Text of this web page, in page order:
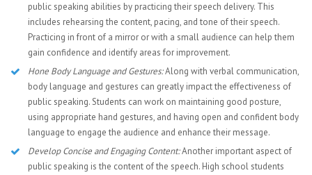
public speaking abilities by practicing their speech delivery. This
includes rehearsing the content, pacing, and tone of their speech.
Practicing in front of a mirror or with a small audience can help them
gain confidence and identify areas for improvement.
Hone Body Language and Gestures:Along with verbal communication,
body language and gestures can greatly impact the effectiveness of
public speaking. Students can work on maintaining good posture,
using appropriate hand gestures, and having open and confident body
language to engage the audience and enhance their message.
Develop Concise and Engaging Content:Another important aspect of
public speaking is the content of the speech. High school students